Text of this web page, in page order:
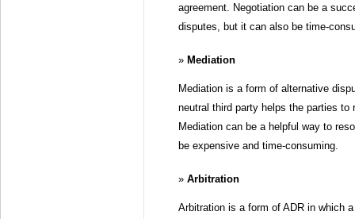
agreement. Negotiation can be a
disputes, but it can also be time-
Mediation
Mediation is a form of alternative
neutral third party helps the parties to
Mediation can be a helpful way to
be expensive and time-consuming.
Arbitration
Arbitration is a form of ADR in which